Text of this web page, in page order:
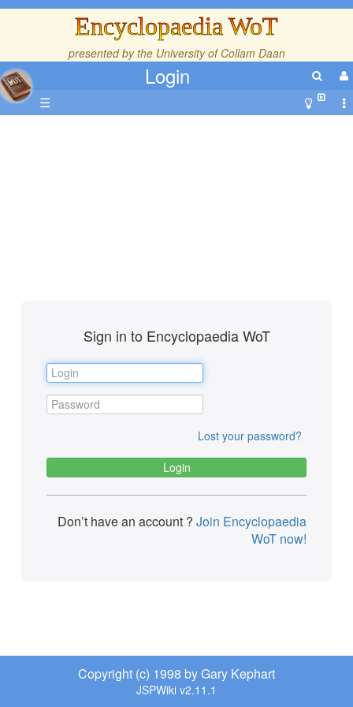
Encyclopaedia WoT
presented by the University of Collam Daan
Login
☰
Sign in to Encyclopaedia WoT
Lost your password?
Don’t have an account ? Join Encyclopaedia
WoT now!
Copyright (c) 1998 by Gary Kephart
JSPWiki v2.11.1